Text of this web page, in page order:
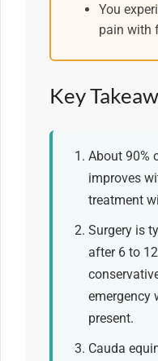
You
pain with
Key
About 90%
improves
treatment
Surgery is
after 6 to
emergency
present.
Cauda